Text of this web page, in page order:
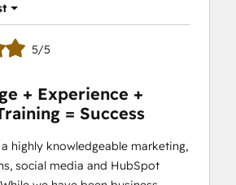
5/5
+ Experience +
= Success
highly knowledgeable marketing,
social media and HubSpot